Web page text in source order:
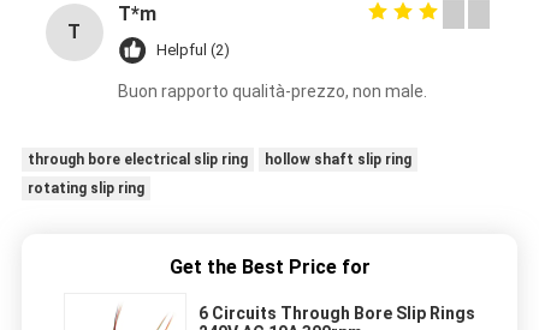
T
T*m
Helpful (2)
Buon rapporto qualità-prezzo, non male.
through bore electrical slip ring
hollow shaft slip ring
rotating slip ring
Get the Best Price for
6 Circuits Through Bore Slip Rings